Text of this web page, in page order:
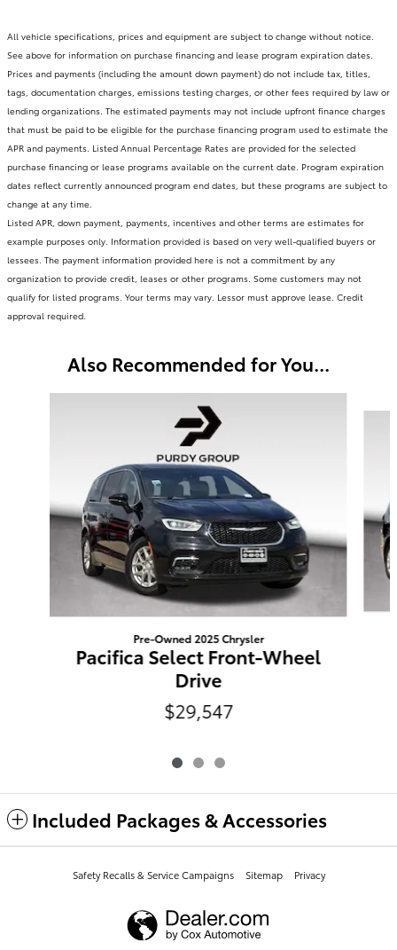
All vehicle specifications, prices and equipment are subject to change without notice.
See above for information on purchase financing and lease program expiration dates.
Prices and payments (including the amount down payment) do not include tax, titles,
tags, documentation charges, emissions testing charges, or other fees required by law or
lending organizations. The estimated payments may not include upfront finance charges
that must be paid to be eligible for the purchase financing program used to estimate the
APR and payments. Listed Annual Percentage Rates are provided for the selected
purchase financing or lease programs available on the current date. Program expiration
dates reflect currently announced program end dates, but these programs are subject to
change at any time.
Listed APR, down payment, payments, incentives and other terms are estimates for
example purposes only. Information provided is based on very well-qualified buyers or
lessees. The payment information provided here is not a commitment by any
organization to provide credit, leases or other programs. Some customers may not
qualify for listed programs. Your terms may vary. Lessor must approve lease. Credit
approval required.
Also Recommended for You...
Pre-Owned 2025 Chrysler
Pacifica Select Front-Wheel
Drive
$29,547
Included Packages & Accessories
Safety Recalls & Service Campaigns Sitemap Privacy